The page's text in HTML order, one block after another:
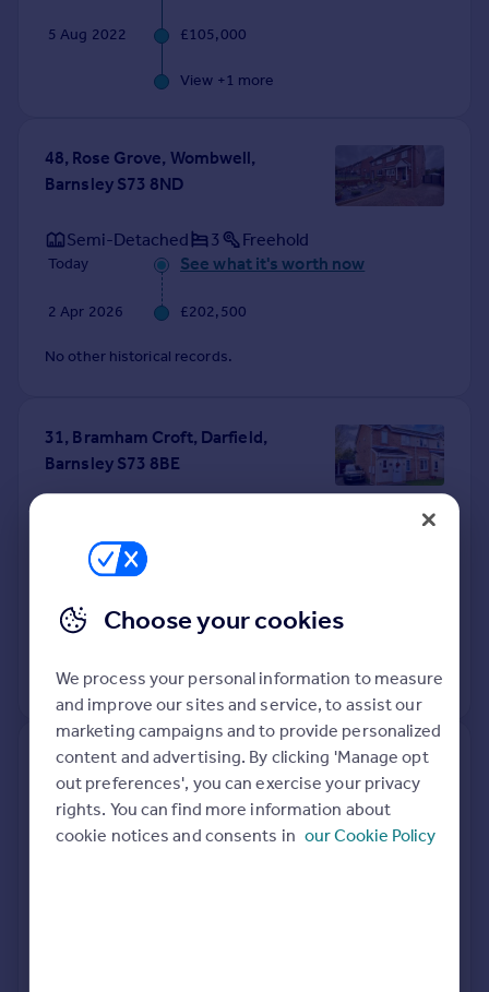
5 Aug 2022 £105,000
View +1 more
48, Rose Grove, Wombwell,
Barnsley S73 8ND
Semi-Detached 3 Freehold
Today See what it's worth now
2 Apr 2026 £202,500
No other historical records.
31, Bramham Croft, Darfield,
Barnsley S73 8BE
4 May 2007 £129,950
View +1more
10, Little Stubbing, Wombwell,
Barnsley S73 8FG
Terraced 4 Freehold
Choose your cookies
We process your personal information to measure
and improve our sites and service, to assist our
marketing campaigns and to provide personalized
content and advertising. By clicking 'Manage opt
out preferences', you can exercise your privacy
rights. You can find more information about
cookie notices and consents in our Cookie Policy